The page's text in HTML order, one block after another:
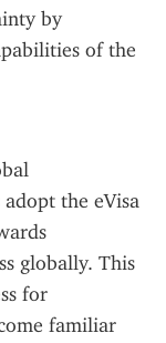
by
of the
the eVisa
globally. This
for
familiar